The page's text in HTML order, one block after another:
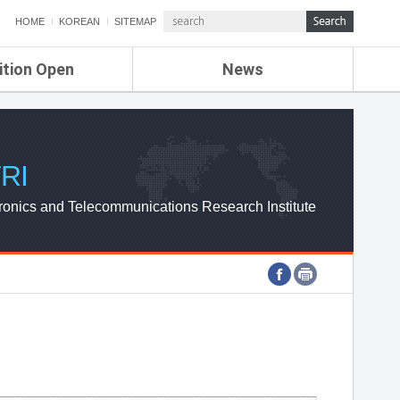
HOME KOREAN SITEMAP
Open News
ETRI NEWS
ETRI WEBZINE
and Telecommunications Research Institute